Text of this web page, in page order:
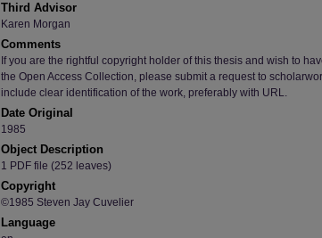
Third Advisor
Karen Morgan
Comments
If you are the rightful copyright holder of this thesis and wish to
the Open Access Collection, please submit a request to
include clear identification of the work, preferably with URL.
Date Original
1985
Object Description
1 PDF file (252 leaves)
Copyright
©1985 Steven Jay Cuvelier
Language